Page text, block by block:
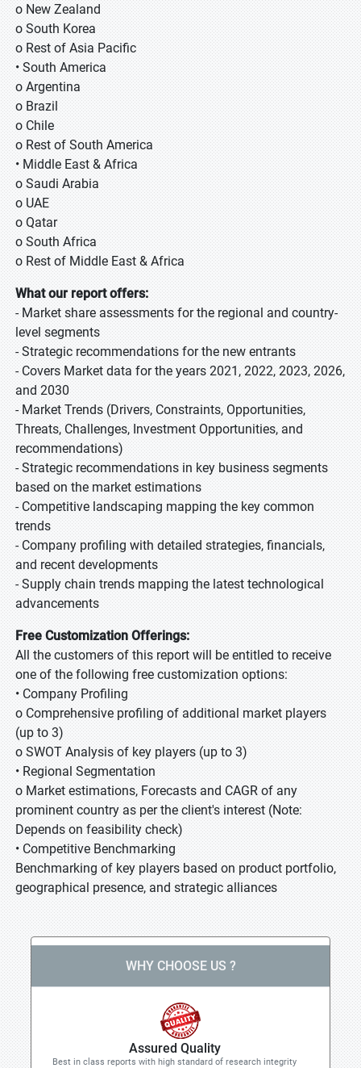
o New Zealand
o South Korea
o Rest of Asia Pacific
• South America
o Argentina
o Brazil
o Chile
o Rest of South America
• Middle East & Africa
o Saudi Arabia
o UAE
o Qatar
o South Africa
o Rest of Middle East & Africa
What our report offers:
- Market share assessments for the regional and country-
level segments
- Strategic recommendations for the new entrants
- Covers Market data for the years 2021, 2022, 2023, 2026,
and 2030
- Market Trends (Drivers, Constraints, Opportunities,
Threats, Challenges, Investment Opportunities, and
recommendations)
- Strategic recommendations in key business segments
based on the market estimations
- Competitive landscaping mapping the key common
trends
- Company profiling with detailed strategies, financials,
and recent developments
- Supply chain trends mapping the latest technological
advancements
Free Customization Offerings:
All the customers of this report will be entitled to receive
one of the following free customization options:
• Company Profiling
o Comprehensive profiling of additional market players
(up to 3)
o SWOT Analysis of key players (up to 3)
• Regional Segmentation
o Market estimations, Forecasts and CAGR of any
prominent country as per the client's interest (Note:
Depends on feasibility check)
• Competitive Benchmarking
Benchmarking of key players based on product portfolio,
geographical presence, and strategic alliances
WHY CHOOSE US ?
Assured Quality
Best in class reports with high standard of research integrity